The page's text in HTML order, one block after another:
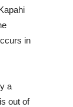
in
a
out of